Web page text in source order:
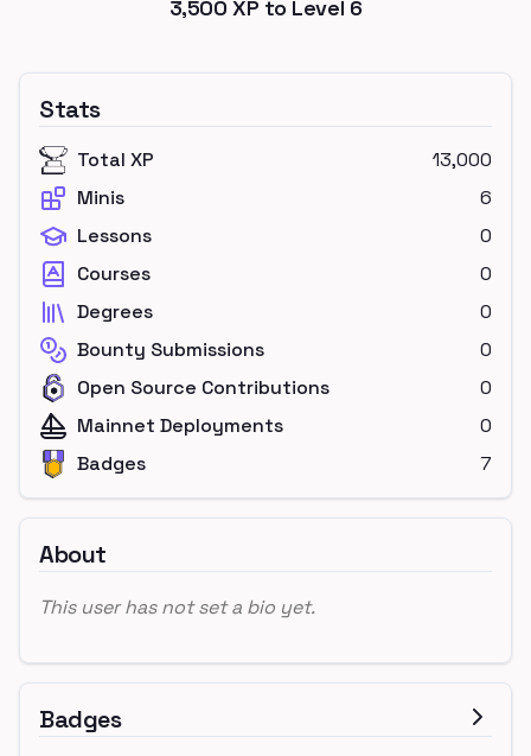
3,500 XP to Level 6
Stats
Total XP
13,000
Minis
6
Lessons
0
Courses
0
Degrees
0
Bounty Submissions
0
Open Source Contributions
0
Mainnet Deployments
0
Badges
7
About
This user has not set a bio yet.
Badges